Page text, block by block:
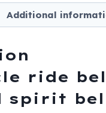
Additional
ride
spirit